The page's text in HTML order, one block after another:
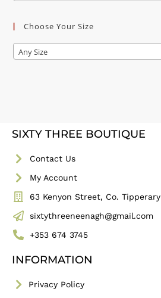
Choose Your Size
Any Size
SIXTY THREE BOUTIQUE
Contact Us
My Account
63 Kenyon Street, Co. Tipperary
sixtythreeneenagh@gmail.com
+353 674 3745
INFORMATION
Privacy Policy